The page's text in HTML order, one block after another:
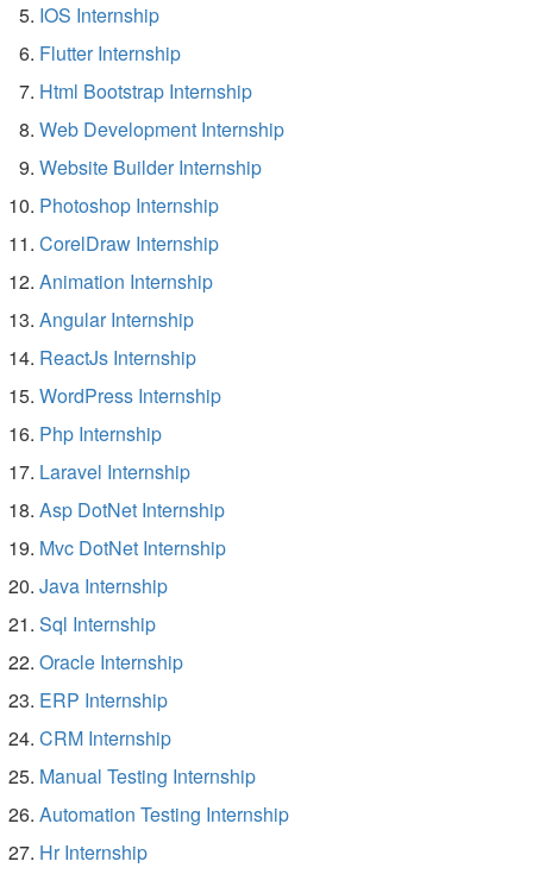
IOS Internship
Flutter Internship
Html Bootstrap Internship
Web Development Internship
Website Builder Internship
Photoshop Internship
CorelDraw Internship
Animation Internship
Angular Internship
ReactJs Internship
WordPress Internship
Php Internship
Laravel Internship
Asp DotNet Internship
Mvc DotNet Internship
Java Internship
Sql Internship
Oracle Internship
ERP Internship
CRM Internship
Manual Testing Internship
Automation Testing Internship
Hr Internship